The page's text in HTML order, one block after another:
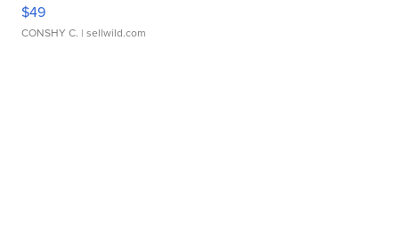
$49
CONSHY C. | sellwild.com